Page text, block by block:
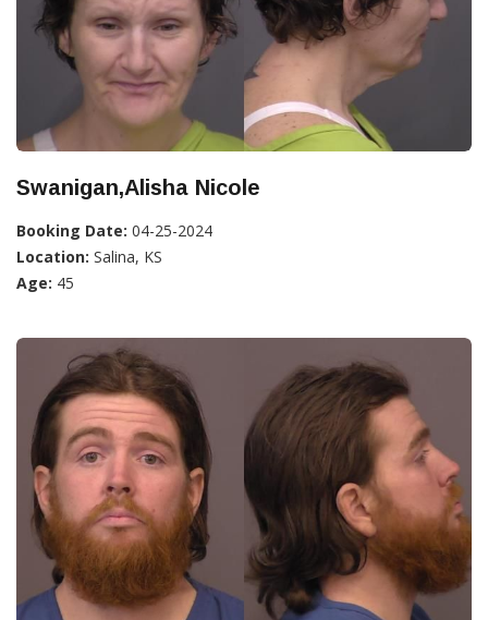
Swanigan,Alisha Nicole
Booking Date: 04-25-2024
Location: Salina, KS
Age: 45